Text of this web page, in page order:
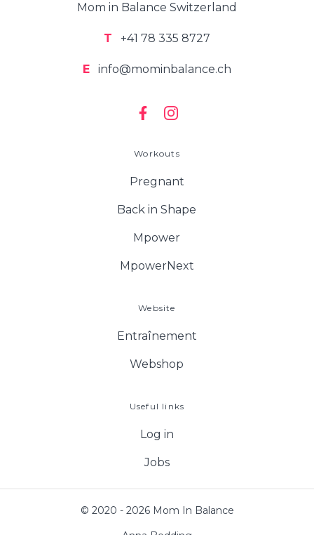
Mom in Balance Switzerland
T +41 78 335 8727
E info@mominbalance.ch
Workouts
Pregnant
Back in Shape
Mpower
MpowerNext
Website
Entraînement
Webshop
Useful links
Log in
Jobs
© 2020 - 2026 Mom In Balance